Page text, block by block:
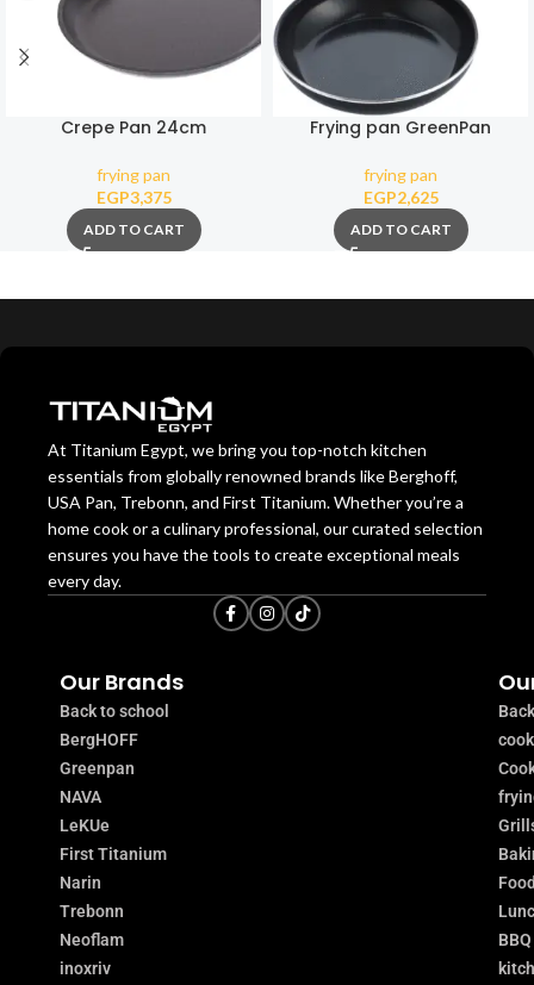
Crepe Pan 24cm
frying pan
EGP3,375
ADD TO CART
Frying pan GreenPan
frying pan
EGP2,625
ADD TO CART
At Titanium Egypt, we bring you top-notch kitchen
essentials from globally renowned brands like Berghoff,
USA Pan, Trebonn, and First Titanium. Whether you’re a
home cook or a culinary professional, our curated selection
ensures you have the tools to create exceptional meals
every day.
Our Brands
Back to school
BergHOFF
Greenpan
NAVA
LeKUe
First Titanium
Narin
Trebonn
Neoflam
inoxriv